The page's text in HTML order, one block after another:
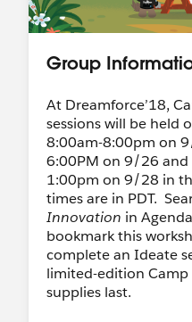
Group
At Dreamforce’18,
sessions will be held
8:00am-8:00pm on
6:00PM on 9/26
1:00pm on 9/28 in
times are in PDT.
Innovation in
bookmark this
complete an Ideate
limited-edition
supplies last.